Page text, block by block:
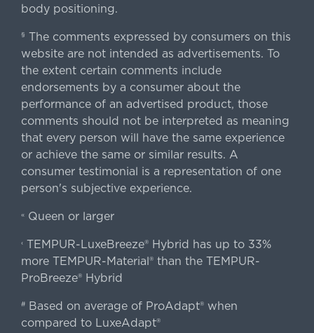
body positioning.
§ The comments expressed by consumers on this
website are not intended as advertisements. To
the extent certain comments include
endorsements by a consumer about the
performance of an advertised product, those
comments should not be interpreted as meaning
that every person will have the same experience
or achieve the same or similar results. A
consumer testimonial is a representation of one
person's subjective experience.
«Queen or larger
‹TEMPUR-LuxeBreeze® Hybrid has up to 33%
more TEMPUR-Material® than the TEMPUR-
ProBreeze® Hybrid
#Based on average of ProAdapt® when
compared to LuxeAdapt®